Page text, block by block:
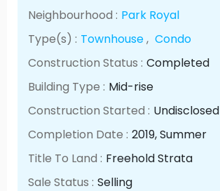
Neighbourhood : Park Royal
Type(s) : Townhouse, Condo
Construction Status : Completed
Building Type : Mid-rise
Construction Started : Undisclosed
Completion Date : 2019, Summer
Title To Land : Freehold Strata
Sale Status : Selling